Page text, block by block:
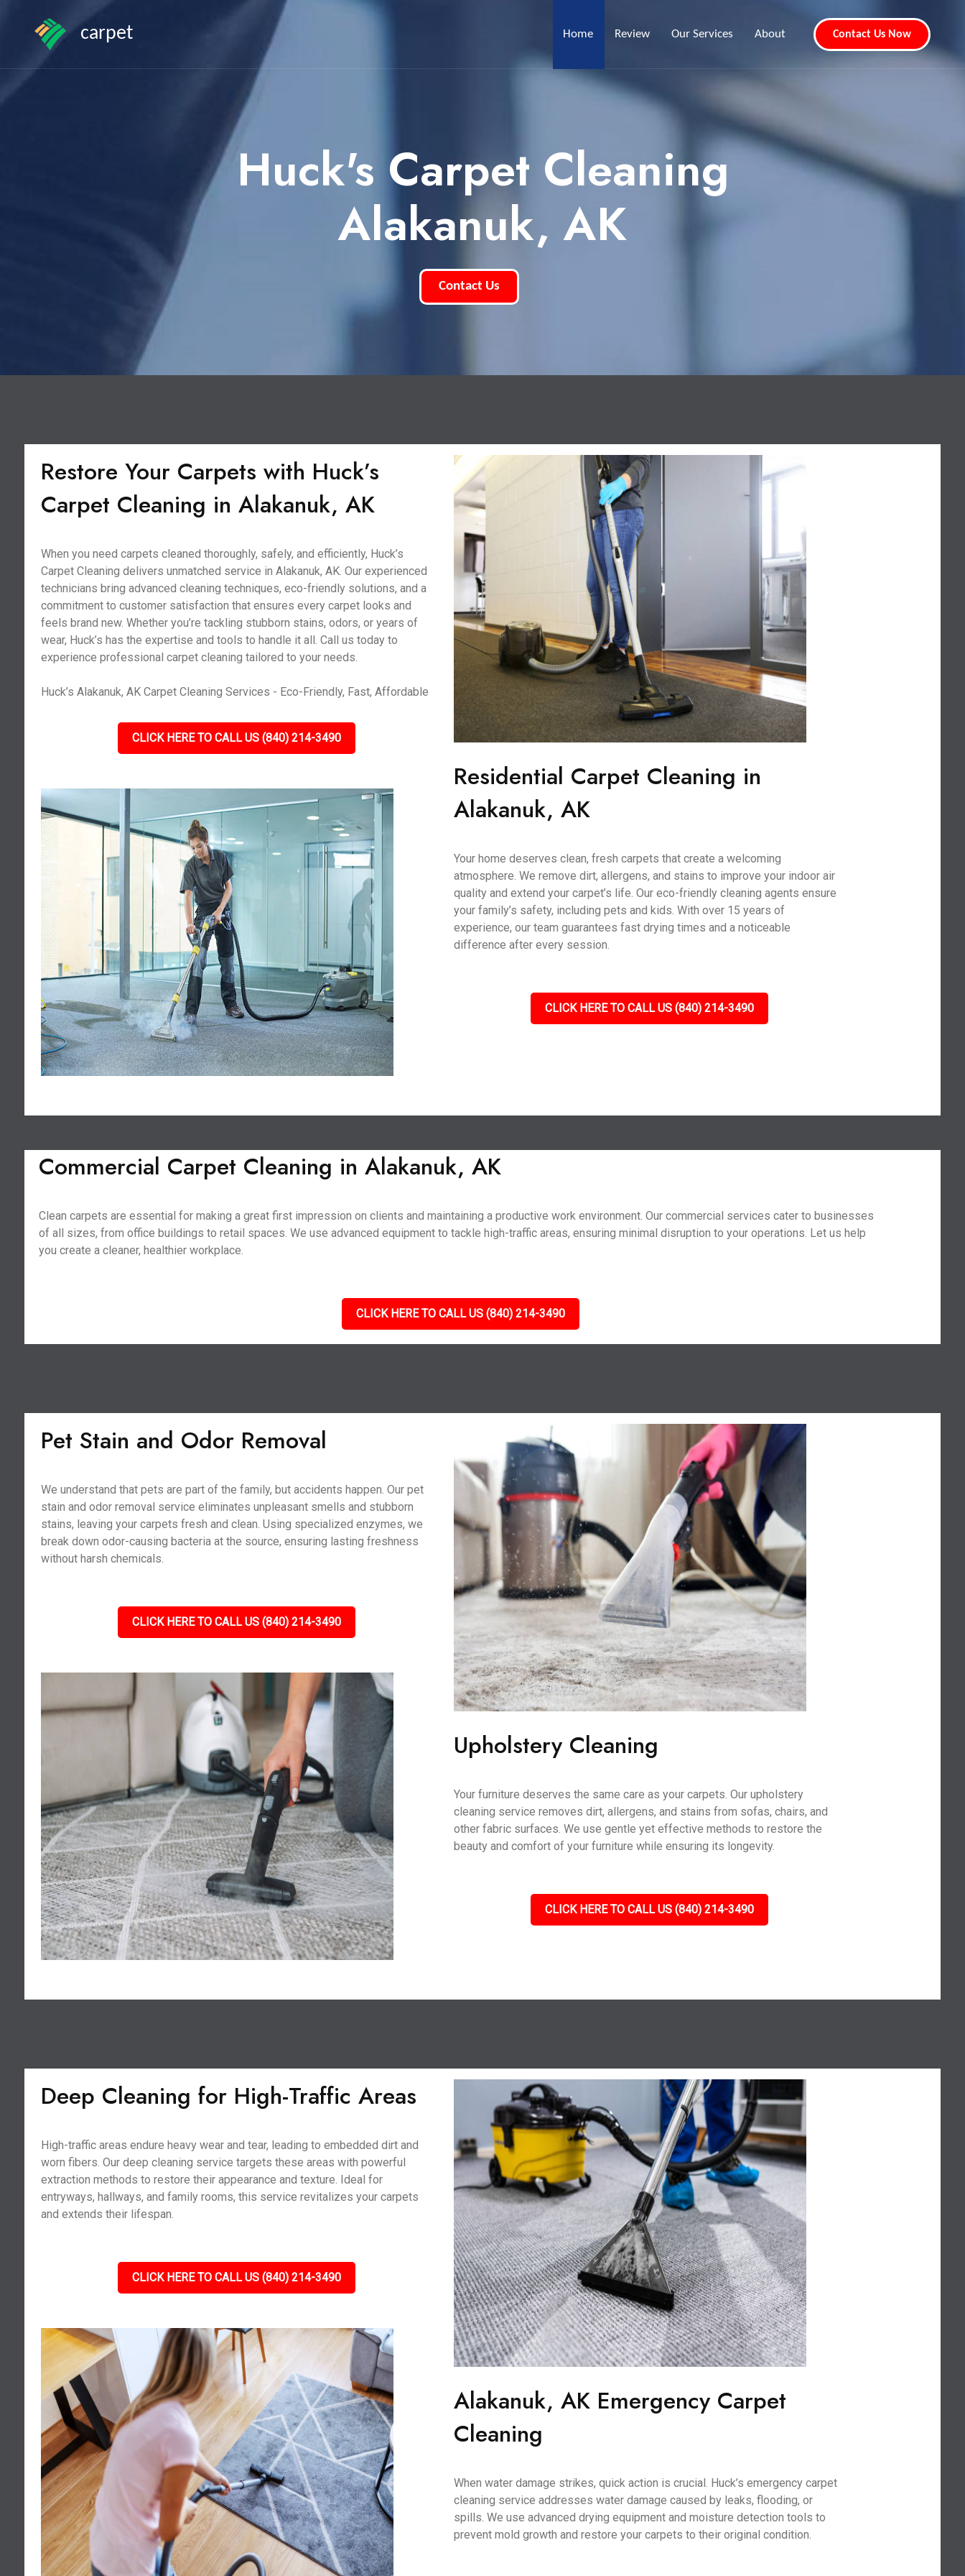
carpet Home Review Our Services About Contact Us Now
Huck's Carpet Cleaning
Alakanuk, AK
Contact Us
Restore Your Carpets with Huck’s
Carpet Cleaning in Alakanuk, AK
When you need carpets cleaned thoroughly, safely, and efficiently, Huck’s
Carpet Cleaning delivers unmatched service in Alakanuk, AK. Our experienced
technicians bring advanced cleaning techniques, eco-friendly solutions, and a
commitment to customer satisfaction that ensures every carpet looks and
feels brand new. Whether you’re tackling stubborn stains, odors, or years of
wear, Huck’s has the expertise and tools to handle it all. Call us today to
experience professional carpet cleaning tailored to your needs.
Huck’s Alakanuk, AK Carpet Cleaning Services - Eco-Friendly, Fast, Affordable
CLICK HERE TO CALL US (840) 214-3490
Residential Carpet Cleaning in
Alakanuk, AK
Your home deserves clean, fresh carpets that create a welcoming
atmosphere. We remove dirt, allergens, and stains to improve your indoor air
quality and extend your carpet’s life. Our eco-friendly cleaning agents ensure
your family’s safety, including pets and kids. With over 15 years of
experience, our team guarantees fast drying times and a noticeable
difference after every session.
CLICK HERE TO CALL US (840) 214-3490
Commercial Carpet Cleaning in Alakanuk, AK
Clean carpets are essential for making a great first impression on clients and maintaining a productive work environment. Our commercial services cater to businesses
of all sizes, from office buildings to retail spaces. We use advanced equipment to tackle high-traffic areas, ensuring minimal disruption to your operations. Let us help
you create a cleaner, healthier workplace.
CLICK HERE TO CALL US (840) 214-3490
Pet Stain and Odor Removal
We understand that pets are part of the family, but accidents happen. Our pet
stain and odor removal service eliminates unpleasant smells and stubborn
stains, leaving your carpets fresh and clean. Using specialized enzymes, we
break down odor-causing bacteria at the source, ensuring lasting freshness
without harsh chemicals.
CLICK HERE TO CALL US (840) 214-3490
Upholstery Cleaning
Your furniture deserves the same care as your carpets. Our upholstery
cleaning service removes dirt, allergens, and stains from sofas, chairs, and
other fabric surfaces. We use gentle yet effective methods to restore the
beauty and comfort of your furniture while ensuring its longevity.
CLICK HERE TO CALL US (840) 214-3490
Deep Cleaning for High-Traffic Areas
High-traffic areas endure heavy wear and tear, leading to embedded dirt and
worn fibers. Our deep cleaning service targets these areas with powerful
extraction methods to restore their appearance and texture. Ideal for
entryways, hallways, and family rooms, this service revitalizes your carpets
and extends their lifespan.
CLICK HERE TO CALL US (840) 214-3490
Alakanuk, AK Emergency Carpet
Cleaning
When water damage strikes, quick action is crucial. Huck’s emergency carpet
cleaning service addresses water damage caused by leaks, flooding, or
spills. We use advanced drying equipment and moisture detection tools to
prevent mold growth and restore your carpets to their original condition.